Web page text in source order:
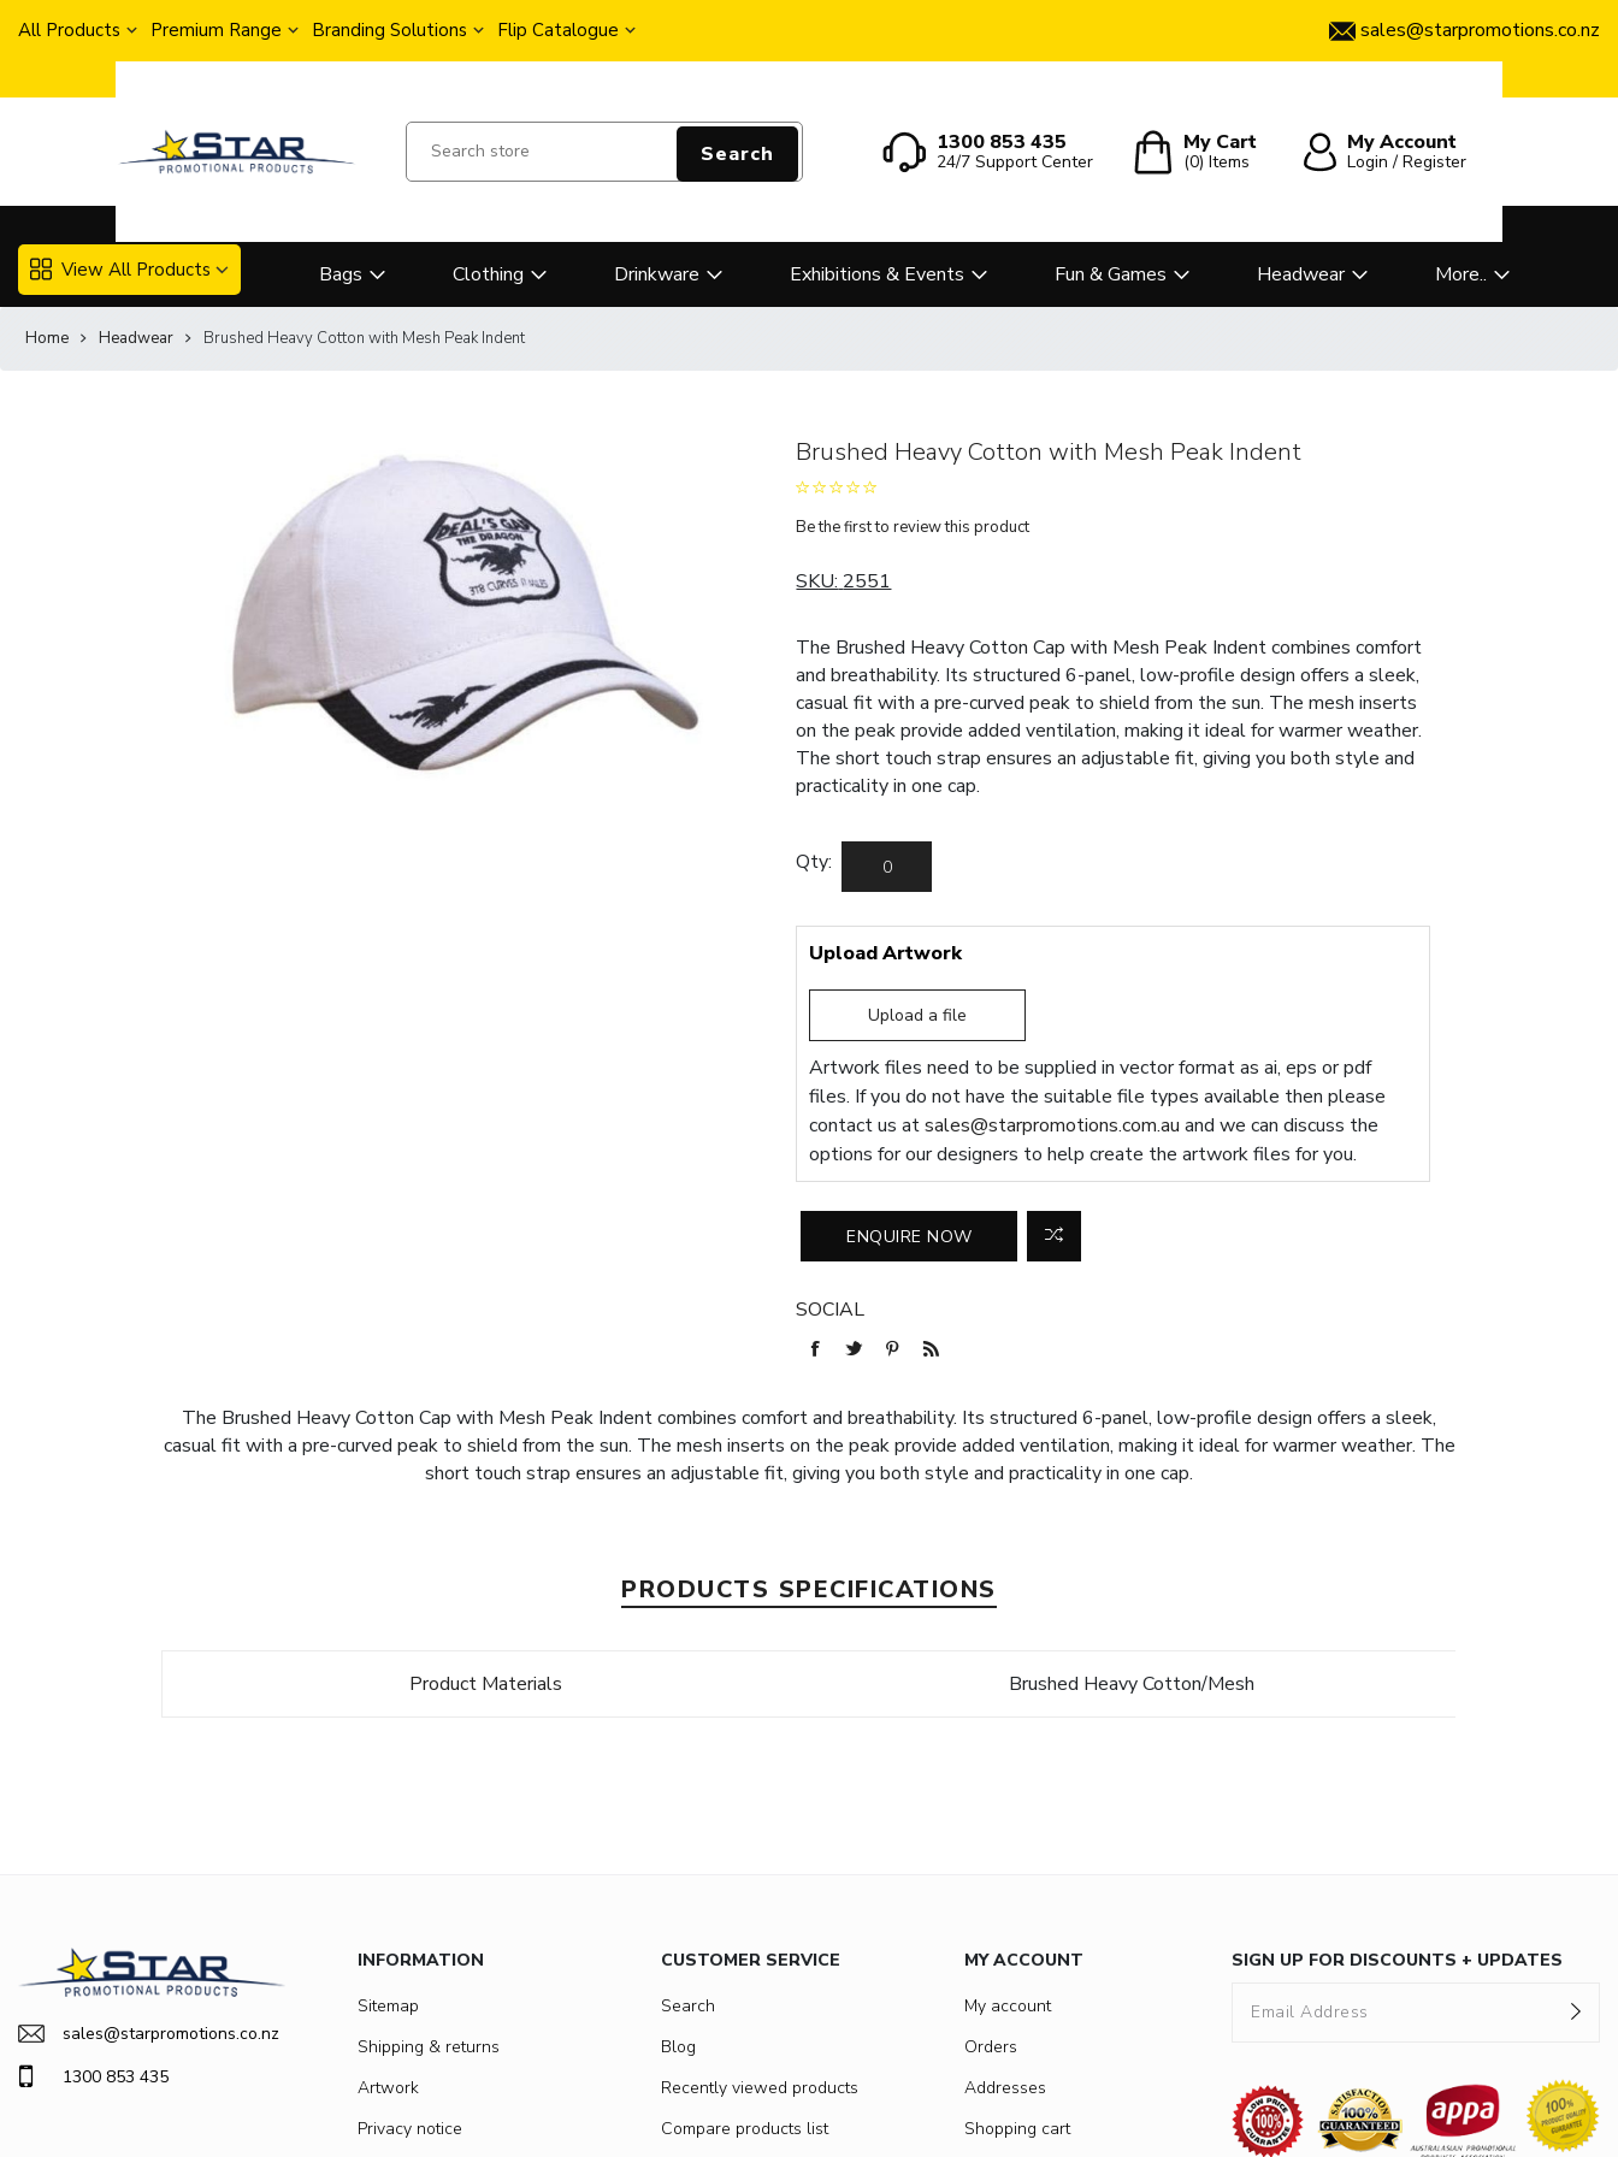
All Products Premium Range Branding Solutions Flip Catalogue sales@starpromotions.co.nz
Search 1300 853 435
24/7 Support Center
My Cart
(0)Items
My Account
Login / Register
View All Products Bags Clothing Drinkware Exhibitions & Events Fun & Games Headwear More..
Home Headwear Brushed Heavy Cotton with Mesh Peak Indent
Brushed Heavy Cotton with Mesh Peak Indent
Be the first to review this product
SKU: 2551
The Brushed Heavy Cotton Cap with Mesh Peak Indent combines comfort
and breathability. Its structured 6-panel, low-profile design offers a sleek,
casual fit with a pre-curved peak to shield from the sun. The mesh inserts
on the peak provide added ventilation, making it ideal for warmer weather.
The short touch strap ensures an adjustable fit, giving you both style and
practicality in one cap.
Qty:
Upload Artwork
Upload a file
Artwork files need to be supplied in vector format as ai, eps or pdf
files. If you do not have the suitable file types available then please
contact us atsales@starpromotions.com.au and we can discuss the
options for our designers to help create the artwork files for you.
SOCIAL
The Brushed Heavy Cotton Cap with Mesh Peak Indent combines comfort and breathability. Its structured 6-panel, low-profile design offers a sleek,
casual fit with a pre-curved peak to shield from the sun. The mesh inserts on the peak provide added ventilation, making it ideal for warmer weather. The
short touch strap ensures an adjustable fit, giving you both style and practicality in one cap.
PRODUCTS SPECIFICATIONS
Product Materials Brushed Heavy Cotton/Mesh
sales@starpromotions.co.nz
1300 853 435
INFORMATION
Sitemap
Shipping & returns
Artwork
Privacy notice
CUSTOMER SERVICE
Search
Blog
Recently viewed products
Compare products list
MY ACCOUNT
My account
Orders
Addresses
Shopping cart
SIGN UP FOR DISCOUNTS + UPDATES